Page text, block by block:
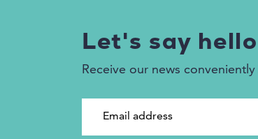
Let's say hello
Receive our news